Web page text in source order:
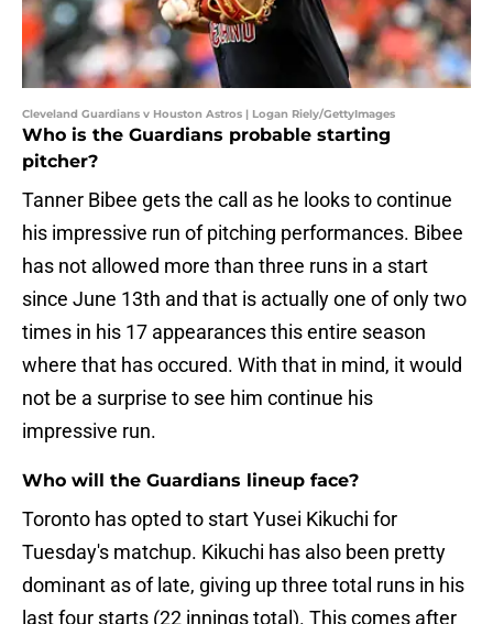
Cleveland Guardians v Houston Astros | Logan Riely/GettyImages
Who is the Guardians probable starting
pitcher?
Tanner Bibee gets the call as he looks to continue
his impressive run of pitching performances. Bibee
has not allowed more than three runs in a start
since June 13th and that is actually one of only two
times in his 17 appearances this entire season
where that has occured. With that in mind, it would
not be a surprise to see him continue his
impressive run.
Who will the Guardians lineup face?
Toronto has opted to start Yusei Kikuchi for
Tuesday's matchup. Kikuchi has also been pretty
dominant as of late, giving up three total runs in his
last four starts (22 innings total). This comes after